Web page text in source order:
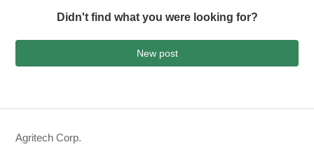
Didn't find what you were looking for?
New post
Agritech Corp.